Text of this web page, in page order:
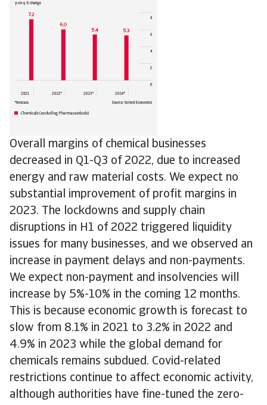
Overall margins of chemical businesses
decreased in Q1-Q3 of 2022, due to increased
energy and raw material costs. We expect no
substantial improvement of profit margins in
2023. The lockdowns and supply chain
disruptions in H1 of 2022 triggered liquidity
issues for many businesses, and we observed an
increase in payment delays and non-payments.
We expect non-payment and insolvencies will
increase by 5%-10% in the coming 12 months.
This is because economic growth is forecast to
slow from 8.1% in 2021 to 3.2% in 2022 and
4.9% in 2023 while the global demand for
chemicals remains subdued. Covid-related
restrictions continue to affect economic activity,
although authorities have fine-tuned the zero-